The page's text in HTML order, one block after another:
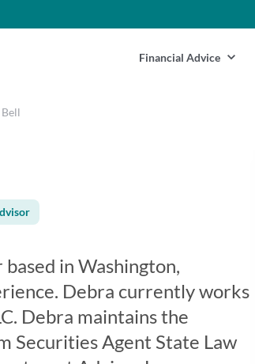
Financial Advice
in Washington,
Debra currently works
Debra maintains the
Securities Agent State Law